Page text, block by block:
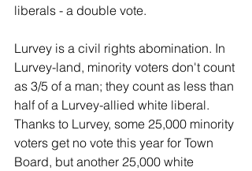
liberals - a double vote.
Lurvey is a civil rights abomination. In
Lurvey-land, minority voters don't count
as 3/5 of a man; they count as less than
half of a Lurvey-allied white liberal.
Thanks to Lurvey, some 25,000 minority
voters get no vote this year for Town
Board, but another 25,000 white